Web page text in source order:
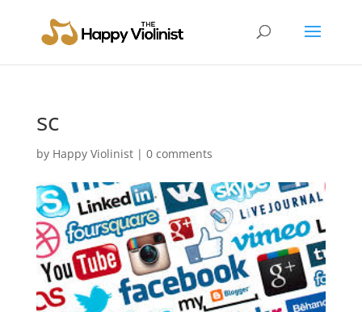
sc
by Happy Violinist| 0 comments